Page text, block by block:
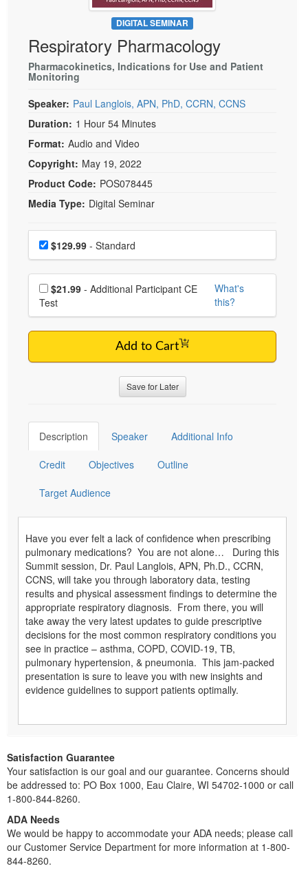
Psychologist
Social Worker
PESI Life
Rehab
Physical Therapist
Occupational Therapist
Speech-Language Pathologist
Live Webcast
In-Person Seminar
Book
Magazine Subscription
Free Worksheets
Bundles
DIGITAL SEMINAR
Respiratory Pharmacology
Pharmacokinetics, Indications for Use and Patient
Monitoring
Speaker: Paul Langlois, APN, PhD, CCRN, CCNS
Duration: 1 Hour 54 Minutes
Format: Audio and Video
Copyright: May 19, 2022
Product Code: POS078445
Media Type: Digital Seminar
Choose a price item
Price$129.99 - Standard
Choose additional price
$21.99
Test
What's
this?
Add to Cart
Save for Later
Description Speaker Additional Info
Credit Objectives Outline
Target Audience
Have you ever felt a lack of confidence when prescribing
pulmonary medications? You are not alone… During this
Summit session, Dr. Paul Langlois, APN, Ph.D., CCRN,
CCNS, will take you through laboratory data, testing
results and physical assessment findings to determine the
appropriate respiratory diagnosis. From there, you will
take away the very latest updates to guide prescriptive
decisions for the most common respiratory conditions you
see in practice – asthma, COPD, COVID-19, TB,
pulmonary hypertension, & pneumonia. This jam-packed
presentation is sure to leave you with new insights and
evidence guidelines to support patients optimally.
Satisfaction Guarantee
Your satisfaction is our goal and our guarantee. Concerns should
be addressed to: PO Box 1000, Eau Claire, WI 54702-1000 or call
1-800-844-8260.
ADA Needs
We would be happy to accommodate your ADA needs; please call
our Customer Service Department for more information at 1-800-
844-8260.